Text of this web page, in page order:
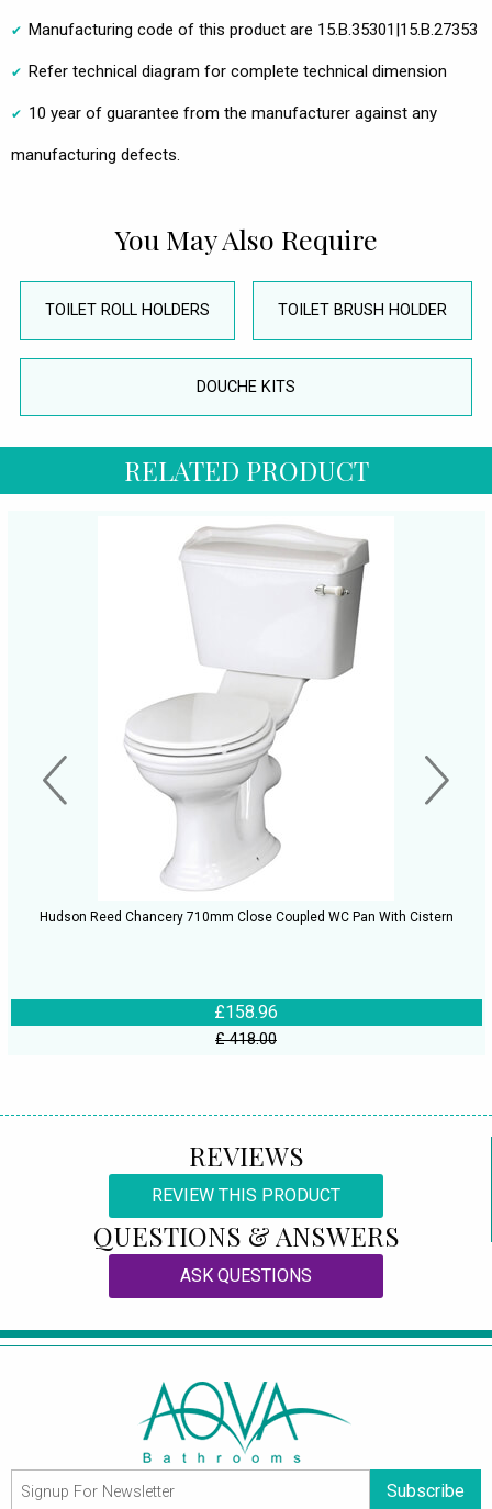
Manufacturing code of this product are 15.B.35301|15.B.27353
Refer technical diagram for complete technical dimension
10 year of guarantee from the manufacturer against any
manufacturing defects.
You May Also Require
TOILET ROLL HOLDERS TOILET BRUSH HOLDER
DOUCHE KITS
RELATED PRODUCT
Hudson Reed Chancery 710mm Close Coupled WC Pan With Cistern
£158.96
£ 418.00
REVIEWS
REVIEW THIS PRODUCT
QUESTIONS & ANSWERS
ASK QUESTIONS
Subscribe